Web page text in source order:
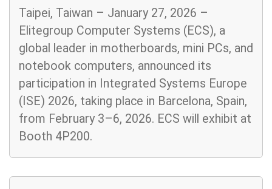
Taipei, Taiwan – January 27, 2026 –
Elitegroup Computer Systems (ECS), a
global leader in motherboards, mini PCs, and
notebook computers, announced its
participation in Integrated Systems Europe
(ISE) 2026, taking place in Barcelona, Spain,
from February 3–6, 2026. ECS will exhibit at
Booth 4P200.